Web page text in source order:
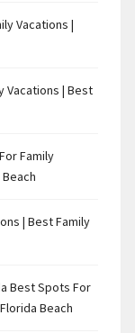
Vacations |
Vacations | Best
Family
| Best Family
Best Spots For
Beach